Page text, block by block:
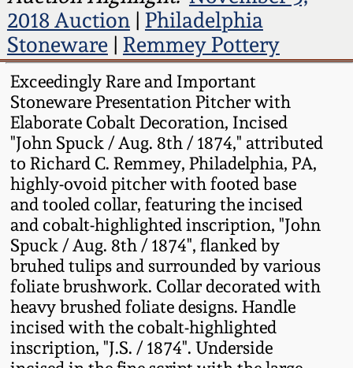
2018 Auction| Philadelphia
Stoneware| Remmey Pottery
Exceedingly Rare and Important
Stoneware Presentation Pitcher with
Elaborate Cobalt Decoration, Incised
"John Spuck / Aug. 8th / 1874," attributed
to Richard C. Remmey, Philadelphia, PA,
highly-ovoid pitcher with footed base
and tooled collar, featuring the incised
and cobalt-highlighted inscription, "John
Spuck / Aug. 8th / 1874", flanked by
bruhed tulips and surrounded by various
foliate brushwork. Collar decorated with
heavy brushed foliate designs. Handle
incised with the cobalt-highlighted
inscription, "J.S. / 1874". Underside
Fall 2023
Summer 2023
Spring 2023
Fall 2022
Summer 2022
Spring 2022
Fall 2021
Summer 2021
North Carolina Pottery
Tennessee Pottery
Southern Redware
Ohio / Midwest
Stoneware
Anna Pottery
New Jersey Stoneware
Philadelphia
Stoneware